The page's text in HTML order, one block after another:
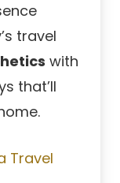
travel
with
that’ll
Travel